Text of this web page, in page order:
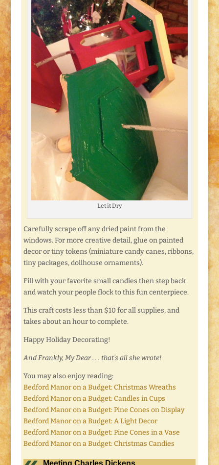
Let it Dry
Carefully scrape off any dried paint from the
windows. For more creative detail, glue on painted
decor or tiny tokens (miniature candy canes, ribbons,
tiny packages, dollhouse ornaments).
Fill with your favorite small candies then step back
and watch your people flock to this fun centerpiece.
This craft costs less than $10 for all supplies, and
takes about an hour to complete.
Happy Holiday Decorating!
And Frankly, My Dear . . . that’s all she wrote!
You may also enjoy reading:
Bedford Manor on a Budget: Christmas Wreaths
Bedford Manor on a Budget: Candles in Cups
Bedford Manor on a Budget: Pine Cones on Display
Bedford Manor on a Budget: A Light Decor
Bedford Manor on a Budget: Pine Cones in a Vase
Bedford Manor on a Budget: Christmas Candies
Meeting Charles Dickens